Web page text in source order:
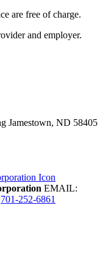
are free of charge.
and employer.
Jamestown, ND 58405
EMAIL:
701-252-6861